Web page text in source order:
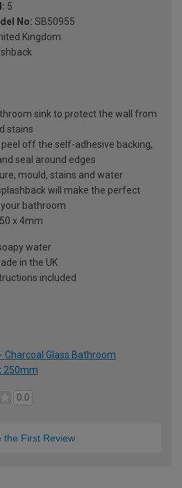
5
No: SB50955
Kingdom
sink to protect the wall from
stains
peel off the self-adhesive backing,
seal around edges
mould, stains and water
will make the perfect
bathroom
x 4mm
water
in the UK
included
Charcoal Glass Bathroom
250mm
0.0
the First Review